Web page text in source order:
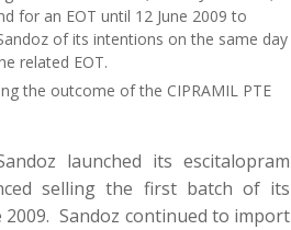
for an EOT until 12 June 2009 to
of its intentions on the same day
related EOT.
the outcome of the CIPRAMIL PTE
launched its escitalopram
selling the first batch of its
Sandoz continued to import